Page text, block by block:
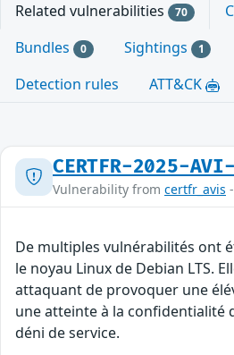
Related vulnerabilities 70
Bundles 0 Sightings 1
Detection rules
ATT&CK
CERTFR-2025-
Vulnerability from certfr_avis
De multiples vulnérabilités ont
le noyau Linux de Debian LTS.
attaquant de provoquer une
une atteinte à la confidentialité
déni de service.